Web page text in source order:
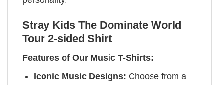
Stray Kids The Dominate World
Tour 2-sided Shirt
Features of Our Music T-Shirts:
Iconic Music Designs: Choose from a